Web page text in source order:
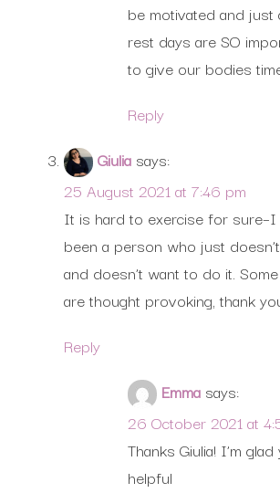
be motivated and just
rest days are SO
to give our bodies
Reply
Giulia says:
25 August 2021 at 7:46 pm
It is hard to exercise for sure–I
been a person who just
and doesn’t want to do it.
are thought provoking, thank
Reply
Emma says:
26 October 2021 at
Thanks Giulia! I’m
helpful